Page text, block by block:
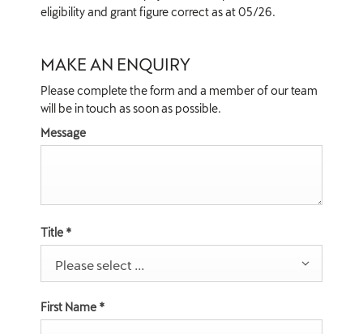
eligibility and grant figure correct as at 05/26.
MAKE AN ENQUIRY
Please complete the form and a member of our team
will be in touch as soon as possible.
Message
Title *
Please select ...
First Name *